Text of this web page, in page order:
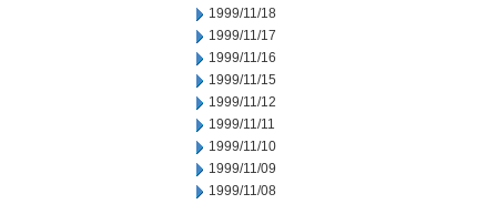
1999/11/18
1999/11/17
1999/11/16
1999/11/15
1999/11/12
1999/11/11
1999/11/10
1999/11/09
1999/11/08